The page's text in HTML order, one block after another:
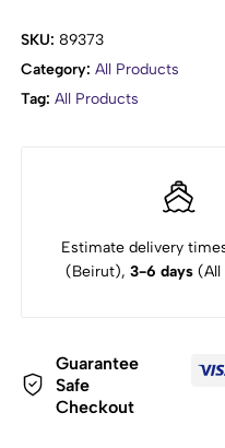
SKU: 89373
Category: All Products
Tag: All Products
Estimate delivery
(Beirut), 3-6 days(All
Guarantee
Safe
Checkout